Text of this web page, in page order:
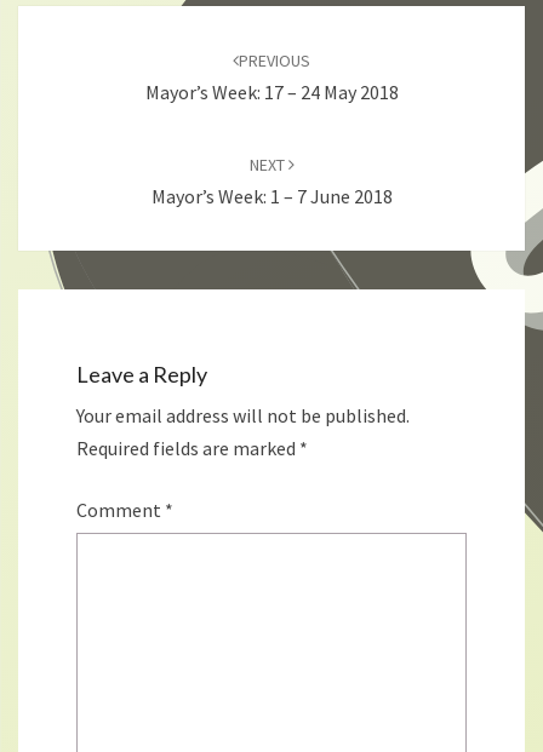
PREVIOUS
Mayor’s Week: 17 – 24 May 2018
NEXT
Mayor’s Week: 1 – 7 June 2018
Leave a Reply
Your email address will not be published.
Required fields are marked *
Comment *